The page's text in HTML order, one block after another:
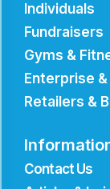
Individuals
Fundraisers
Gyms &
Enterprise
Retailers &
Contact Us